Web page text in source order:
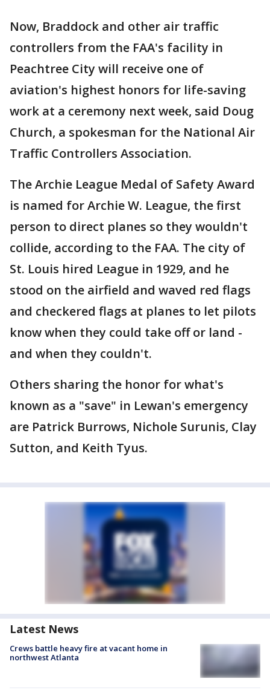
Now, Braddock and other air traffic
controllers from the FAA's facility in
Peachtree City will receive one of
aviation's highest honors for life-saving
work at a ceremony next week, said Doug
Church, a spokesman for the National Air
Traffic Controllers Association.
The Archie League Medal of Safety Award
is named for Archie W. League, the first
person to direct planes so they wouldn't
collide, according to the FAA. The city of
St. Louis hired League in 1929, and he
stood on the airfield and waved red flags
and checkered flags at planes to let pilots
know when they could take off or land -
and when they couldn't.
Others sharing the honor for what's
known as a "save" in Lewan's emergency
are Patrick Burrows, Nichole Surunis, Clay
Sutton, and Keith Tyus.
Latest News
Crews battle heavy fire at vacant home in
northwest Atlanta